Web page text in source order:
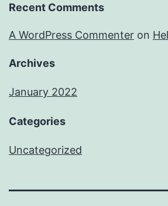
Recent Comments
A WordPress Commenter on
Archives
January 2022
Categories
Uncategorized